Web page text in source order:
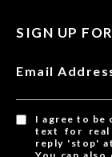
SIGN UP
Email
I agree to be
text for real
reply 'stop'